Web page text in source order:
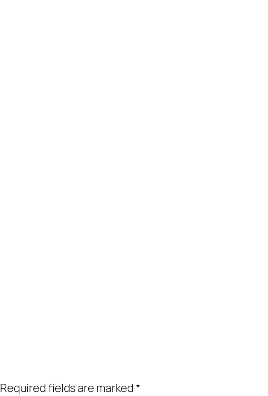
Required fields are marked*